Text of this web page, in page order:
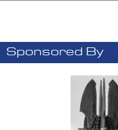
Sponsored By